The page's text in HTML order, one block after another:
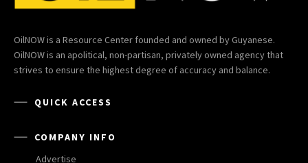
OilNOW is a Resource Center founded and owned by Guyanese.
OilNOW is an apolitical, non-partisan, privately owned agency that
strives to ensure the highest degree of accuracy and balance.
QUICK ACCESS
COMPANY INFO
Advertise